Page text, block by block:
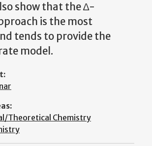
show that the ∆-
is the most
tends to provide the
model.
Theoretical Chemistry